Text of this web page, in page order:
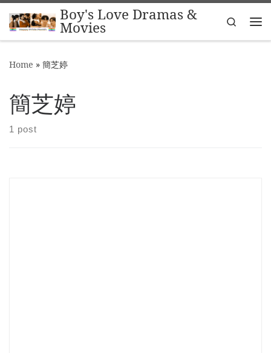
Skip to contentBoy's Love Dramas &
Movies
Search
Home » 簡芝婷
簡芝婷
1 post